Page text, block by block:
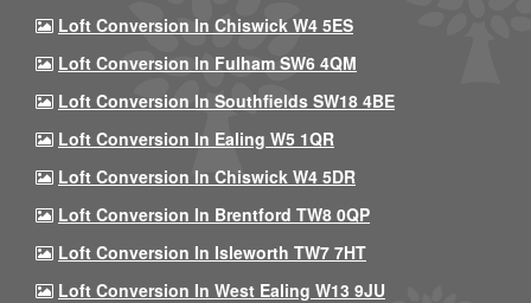
Loft Conversion In Chiswick W4 5ES
Loft Conversion In Fulham SW6 4QM
Loft Conversion In Southfields SW18 4BE
Loft Conversion In Ealing W5 1QR
Loft Conversion In Chiswick W4 5DR
Loft Conversion In Brentford TW8 0QP
Loft Conversion In Isleworth TW7 7HT
Loft Conversion In West Ealing W13 9JU